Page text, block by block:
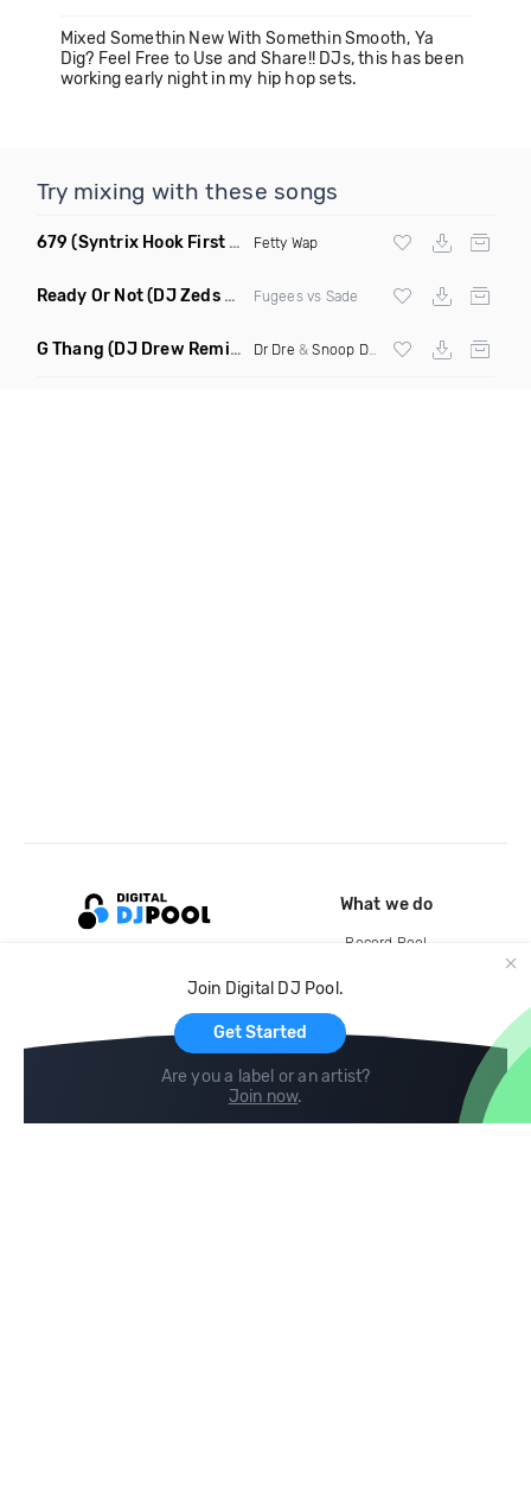
Mixed Somethin New With Somethin Smooth, Ya
Dig? Feel Free to Use and Share!! DJs, this has been
working early night in my hip hop sets.
Try mixing with these songs
679 (Syntrix Hook First Edit Intro Clean) Fetty Wap
Ready Or Not(DJ Zeds Mashup Dirty) Fugees vs Sade
G Thang (DJ Drew Remix Dirty) Dr Dre &Snoop Dogg
Join Digital DJ Pool.
Get Started
Are you a label or an artist?
Join now.
What we do
Record Pool